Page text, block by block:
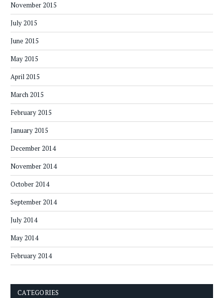
November 2015
July 2015
June 2015
May 2015
April 2015
March 2015
February 2015
January 2015
December 2014
November 2014
October 2014
September 2014
July 2014
May 2014
February 2014
CATEGORIES